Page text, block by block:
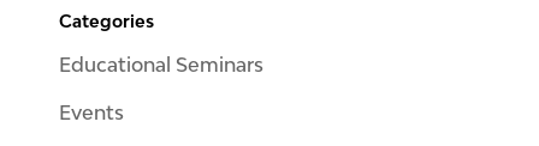
Categories
Educational Seminars
Events